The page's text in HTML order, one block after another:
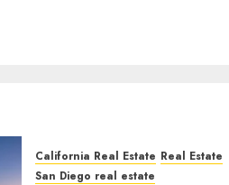
California Real Estate Real Estate
San Diego real estate